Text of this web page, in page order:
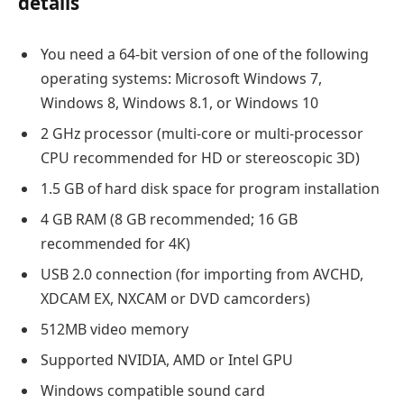
You need a 64-bit version of one of the following
operating systems: Microsoft Windows 7,
Windows 8, Windows 8.1, or Windows 10
2 GHz processor (multi-core or multi-processor
CPU recommended for HD or stereoscopic 3D)
1.5 GB of hard disk space for program installation
4 GB RAM (8 GB recommended; 16 GB
recommended for 4K)
USB 2.0 connection (for importing from AVCHD,
XDCAM EX, NXCAM or DVD camcorders)
512MB video memory
Supported NVIDIA, AMD or Intel GPU
Windows compatible sound card